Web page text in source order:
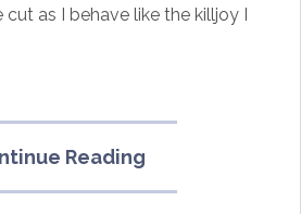
as I behave like the killjoy I
Reading“Oddtober